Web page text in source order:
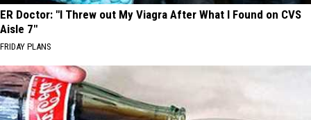
ER Doctor: "I Threw out My Viagra After What I Found on CVS
Aisle 7"
FRIDAY PLANS